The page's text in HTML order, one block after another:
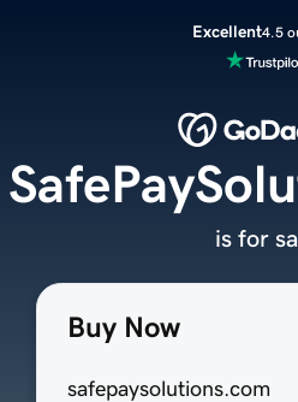
Excellent4.5
Buy Now
safepaysolutions.com
is for